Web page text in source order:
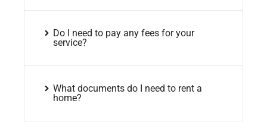
Do I need to pay any fees for your
service?
What documents do I need to rent a
home?